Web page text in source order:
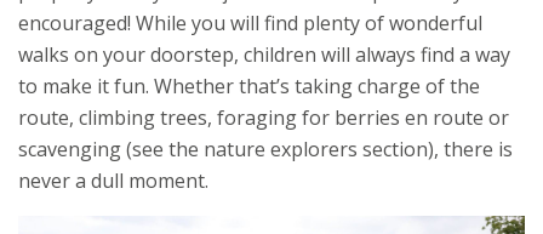
encouraged! While you will find plenty of wonderful
walks on your doorstep, children will always find a way
to make it fun. Whether that’s taking charge of the
route, climbing trees, foraging for berries en route or
scavenging (see the nature explorers section), there is
never a dull moment.